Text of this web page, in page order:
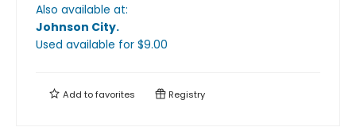
Also available at:
Johnson City.
Used available for $9.00
Add tofavorites Registry